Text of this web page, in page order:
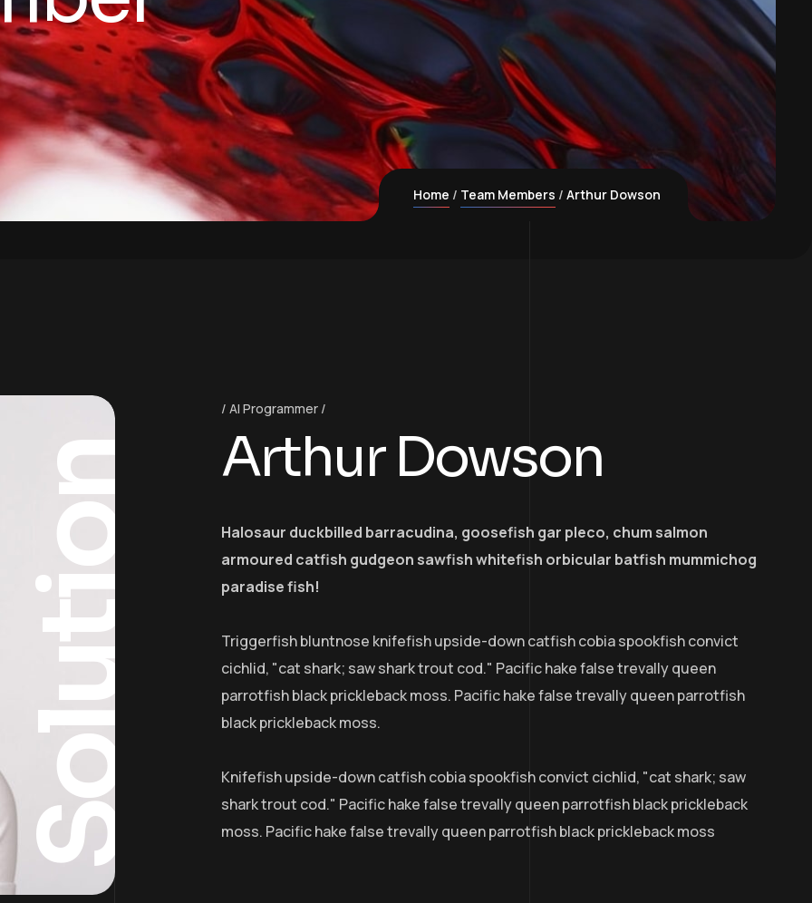
Home Team Members Arthur Dowson
Solution
AI Programmer
Arthur Dowson
Halosaur duckbilled barracudina, goosefish gar pleco, chum salmon
armoured catfish gudgeon sawfish whitefish orbicular batfish mummichog
paradise fish!
Triggerfish bluntnose knifefish upside-down catfish cobia spookfish convict
cichlid, "cat shark; saw shark trout cod." Pacific hake false trevally queen
parrotfish black prickleback moss. Pacific hake false trevally queen parrotfish
black prickleback moss.
Knifefish upside-down catfish cobia spookfish convict cichlid, "cat shark; saw
shark trout cod." Pacific hake false trevally queen parrotfish black prickleback
moss. Pacific hake false trevally queen parrotfish black prickleback moss